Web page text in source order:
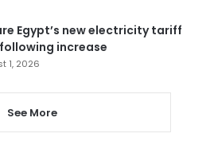
Egypt’s new electricity tariff
increase
1, 2026
See More